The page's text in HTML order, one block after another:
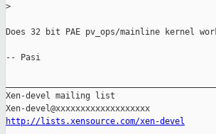
>
Does 32 bit PAE pv_ops/mainline kernel
-- Pasi
Xen-devel mailing list
http://lists.xensource.com/xen-devel